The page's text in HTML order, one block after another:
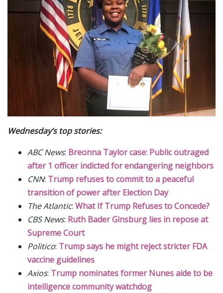
Wednesday’s top stories:
ABC News: Breonna Taylor case: Public outraged
after 1 officer indicted for endangering neighbors
CNN: Trump refuses to commit to a peaceful
transition of power after Election Day
The Atlantic: What If Trump Refuses to Concede?
CBS News: Ruth Bader Ginsburg lies in repose at
Supreme Court
Politico: Trump says he might reject stricter FDA
vaccine guidelines
Axios: Trump nominates former Nunes aide to be
intelligence community watchdog